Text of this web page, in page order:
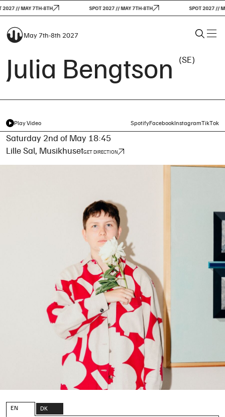
// MAY 7TH-8TH SPOT 2027 // MAY 7TH-8TH SPOT 2027 //
May 7th-8th 2027
Julia Bengtson (SE)
Play Video SpotifyFacebookInstagramTikTok
Saturday 2nd of May 18:45
Lille Sal, MusikhusetGET DIRECTION
EN DK